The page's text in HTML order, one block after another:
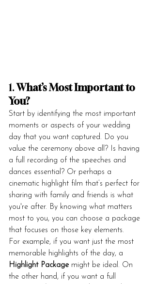
1. What’s Most Important to
You?
Start by identifying the most important
moments or aspects of your wedding
day that you want captured. Do you
value the ceremony above all? Is having
a full recording of the speeches and
dances essential? Or perhaps a
cinematic highlight film that’s perfect for
sharing with family and friends is what
you're after. By knowing what matters
most to you, you can choose a package
that focuses on those key elements.
For example, if you want just the most
memorable highlights of the day, a
Highlight Package might be ideal. On
the other hand, if you want a full